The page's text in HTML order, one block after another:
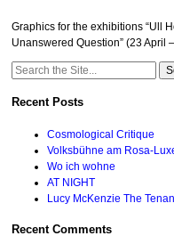
Graphics for the exhibitions “Ull
Unanswered Question” (23 April
Search
Recent Posts
Cosmological Critique
Volksbühne am Rosa-
Wo ich wohne
AT NIGHT
Lucy McKenzie The
Recent Comments